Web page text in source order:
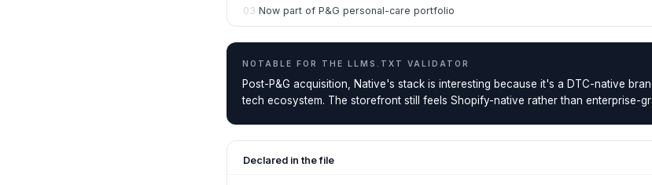
03 Now part of P&G personal-care portfolio
NOTABLE FOR THE LLMS.TXT VALIDATOR
Post-P&G acquisition, Native's stack is interesting because it's a DTC-native
tech ecosystem. The storefront still feels Shopify-native rather than enterprise-
Declared in the file